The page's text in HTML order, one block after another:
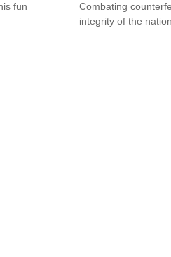
fun
Combating
integrity of the